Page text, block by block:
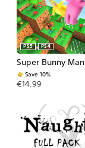
Super Bunny Man
PS5 PS4
Save 10%
€14.99